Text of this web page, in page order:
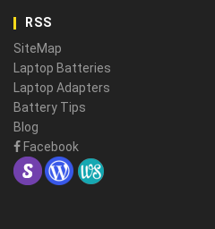
RSS
SiteMap
Laptop Batteries
Laptop Adapters
Battery Tips
Blog
Facebook